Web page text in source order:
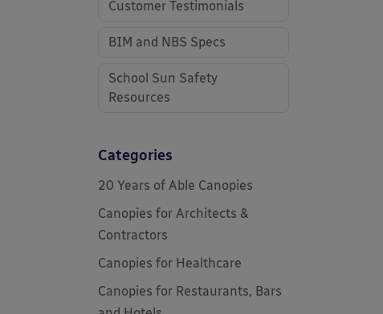
Customer Testimonials
BIM and NBS Specs
School Sun Safety
Resources
Categories
20 Years of Able Canopies
Canopies for Architects &
Contractors
Canopies for Healthcare
Canopies for Restaurants, Bars